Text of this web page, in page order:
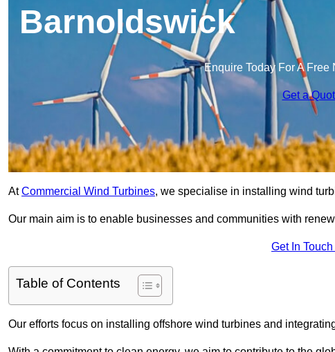
Barnoldswick
Enquire Today For A Free
Get a
AtCommercial Wind Turbines, we specialise in installing wind
Our main aim is to enable businesses and communities with
Get In
Table of Contents
Our efforts focus on installing offshore wind turbines and